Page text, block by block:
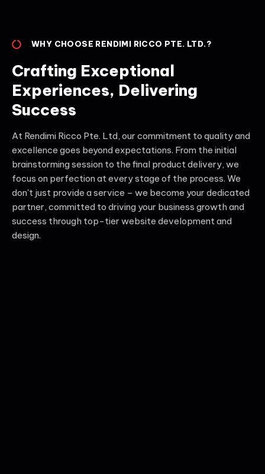
WHY CHOOSE RENDIMI RICCO PTE. LTD.?
Crafting Exceptional
Experiences, Delivering
Success
At Rendimi Ricco Pte. Ltd, our commitment to quality and
excellence goes beyond expectations. From the initial
brainstorming session to the final product delivery, we
focus on perfection at every stage of the process. We
don't just provide a service – we become your dedicated
partner, committed to driving your business growth and
success through top-tier website development and
design.